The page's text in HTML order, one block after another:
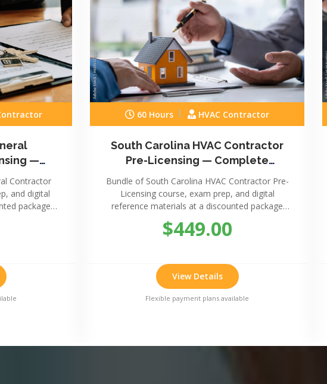
—
Contractor
and digital
package
60 Hours HVAC Contractor
South Carolina HVAC Contractor
Pre-Licensing — Complete
Package
Bundle of South Carolina HVAC Contractor Pre-
Licensing course, exam prep, and digital
reference materials at a discounted package
$449.00
View Details
Flexible payment plans available